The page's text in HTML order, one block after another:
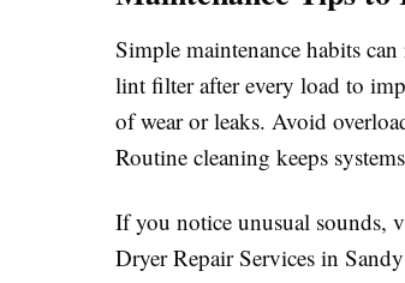
Simple maintenance habits
lint filter after every load to
of wear or leaks. Avoid
Routine cleaning keeps
If you notice unusual sounds,
Dryer Repair Services in